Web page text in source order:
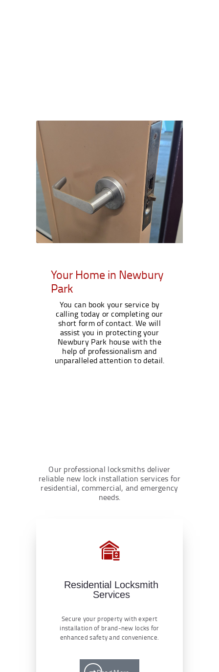
Your Home in Newbury
Park
You can book your service by
calling today or completing our
short form of contact. We will
assist you in protecting your
Newbury Park house with the
help of professionalism and
unparalleled attention to detail.
Our professional locksmiths deliver
reliable new lock installation services for
residential, commercial, and emergency
needs.
Residential Locksmith
Services
Secure your property with expert
installation of brand-new locks for
enhanced safety and convenience.